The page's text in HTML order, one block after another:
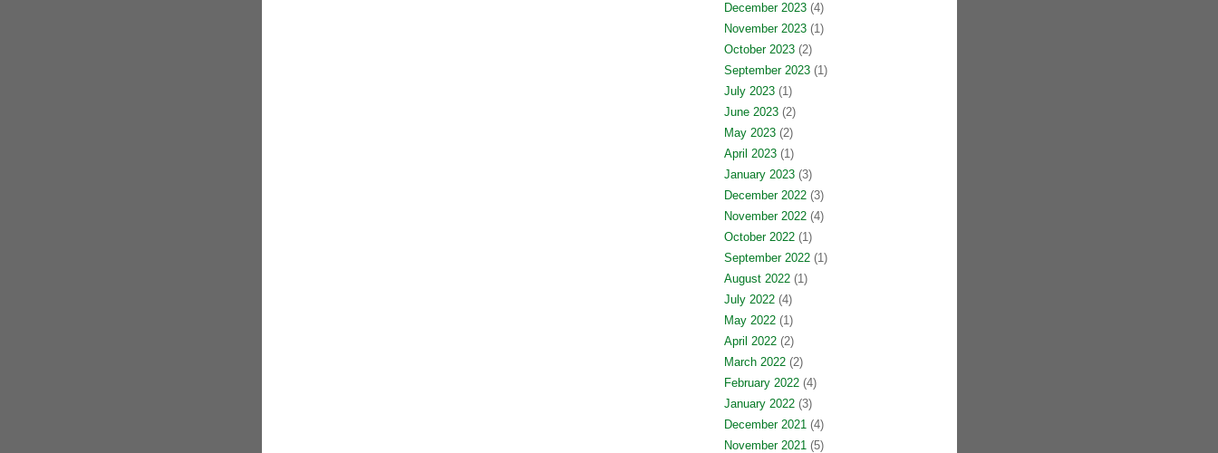
December 2023(4)
November 2023(1)
October 2023(2)
September 2023(1)
July 2023(1)
June 2023(2)
May 2023(2)
April 2023(1)
January 2023(3)
December 2022(3)
November 2022(4)
October 2022(1)
September 2022(1)
August 2022(1)
July 2022(4)
May 2022(1)
April 2022(2)
March 2022(2)
February 2022(4)
January 2022(3)
December 2021(4)
November 2021(5)